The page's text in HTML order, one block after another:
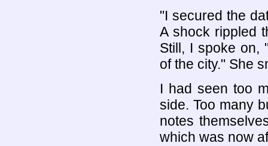
"I secured the
A shock rippled
Still, I spoke on,
of the city." She
I had seen too
side. Too many
notes
which was now